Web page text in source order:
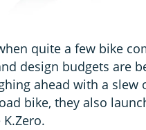
quite a few bike
design budgets are
ahead with a
bike, they also